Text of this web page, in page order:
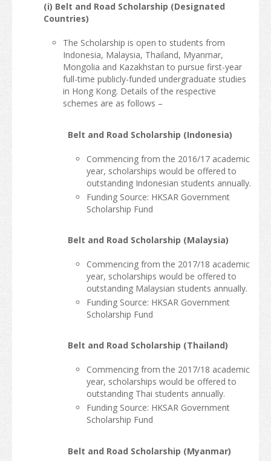
(i) Belt and Road Scholarship (Designated
Countries)
The Scholarship is open to students from
Indonesia, Malaysia, Thailand, Myanmar,
Mongolia and Kazakhstan to pursue first-year
full-time publicly-funded undergraduate studies
in Hong Kong. Details of the respective
schemes are as follows –
Belt and Road Scholarship (Indonesia)
Commencing from the 2016/17 academic
year, scholarships would be offered to
outstanding Indonesian students annually.
Funding Source: HKSAR Government
Scholarship Fund
Belt and Road Scholarship (Malaysia)
Commencing from the 2017/18 academic
year, scholarships would be offered to
outstanding Malaysian students annually.
Funding Source: HKSAR Government
Scholarship Fund
Belt and Road Scholarship (Thailand)
Commencing from the 2017/18 academic
year, scholarships would be offered to
outstanding Thai students annually.
Funding Source: HKSAR Government
Scholarship Fund
Belt and Road Scholarship (Myanmar)